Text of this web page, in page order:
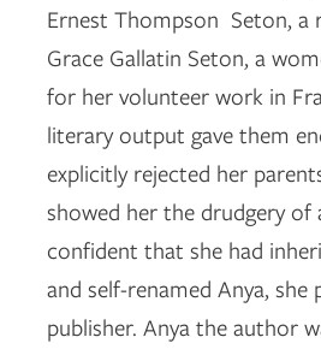
Ernest Thompson Seton, a
Grace Gallatin Seton, a
for her volunteer work in
literary output gave them
explicitly rejected her
showed her the drudgery of
confident that she had
and self-renamed Anya,
publisher. Anya the author